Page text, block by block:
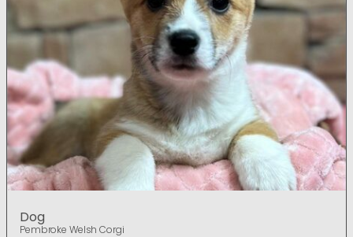
Dog
Pembroke Welsh Corgi